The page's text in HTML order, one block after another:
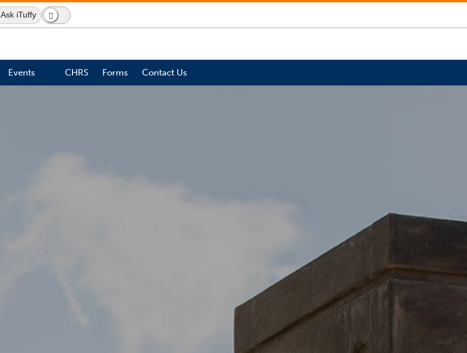
Ask iTuffy
Dark
Mode
Switch
to
Events CHRS Forms Contact Us